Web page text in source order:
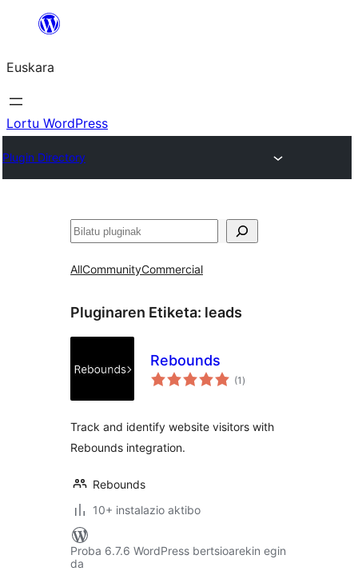
Euskara
Lortu WordPress
Plugin Directory
Bilatu
AllCommunityCommercial
Pluginaren Etiketa: leads
Rebounds
(1 balorazioak
)
Track and identify website visitors with
Rebounds integration.
Rebounds
10+ instalazio aktibo
Proba 6.7.6 WordPress bertsioarekin egin
da